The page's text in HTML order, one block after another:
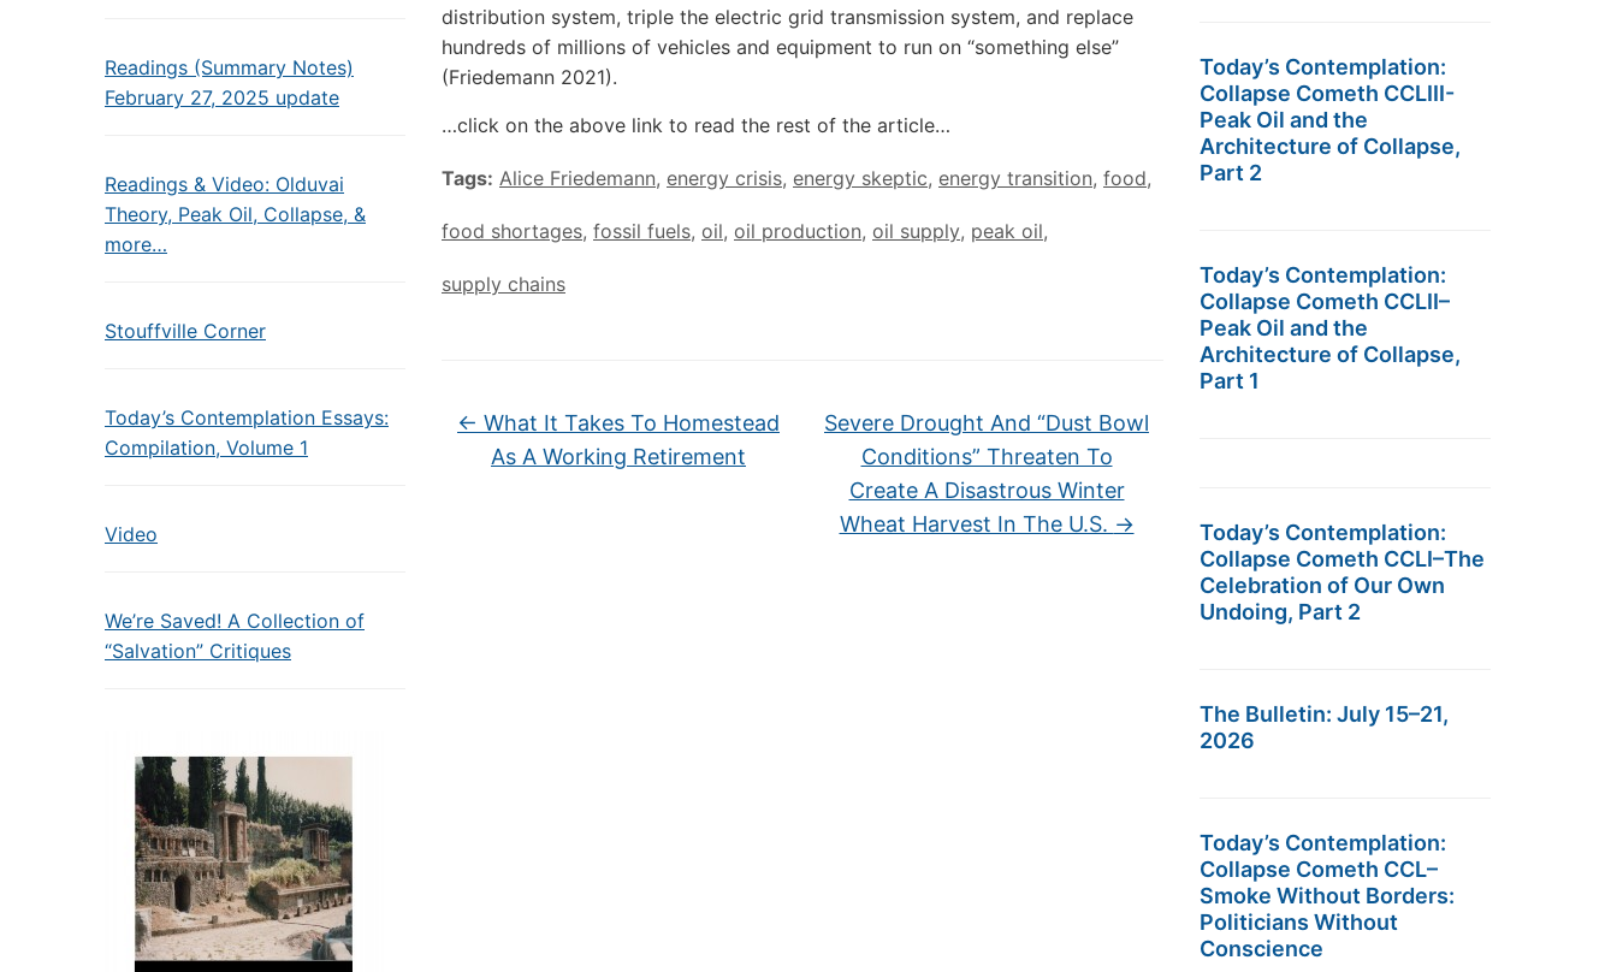
Readings (Summary Notes)
February 27, 2025 update
Readings & Video: Olduvai
Theory, Peak Oil, Collapse, &
more…
Stouffville Corner
Today’s Contemplation Essays:
Compilation, Volume 1
Video
We’re Saved! A Collection of
“Salvation” Critiques
distribution system, triple the electric grid transmission system, and replace
hundreds of millions of vehicles and equipment to run on “something else”
(Friedemann 2021).
…click on the above link to read the rest of the article…
Tags: Alice Friedemann, energy crisis, energy skeptic, energy transition, food,
food shortages, fossil fuels, oil, oil production, oil supply, peak oil,
supply chains
← What It Takes To Homestead
As A Working Retirement
Severe Drought And “Dust Bowl
Conditions” Threaten To
Create A Disastrous Winter
Wheat Harvest In The U.S. →
Today’s Contemplation:
Collapse Cometh CCLIII-
Peak Oil and the
Architecture of Collapse,
Part 2
Today’s Contemplation:
Collapse Cometh CCLII–
Peak Oil and the
Architecture of Collapse,
Part 1
Today’s Contemplation:
Collapse Cometh CCLI–The
Celebration of Our Own
Undoing, Part 2
The Bulletin: July 15–21,
2026
Today’s Contemplation:
Collapse Cometh CCL–
Smoke Without Borders:
Politicians Without
Conscience